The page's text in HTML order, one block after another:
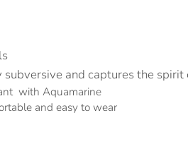
and captures the spirit
with Aquamarine
and easy to wear